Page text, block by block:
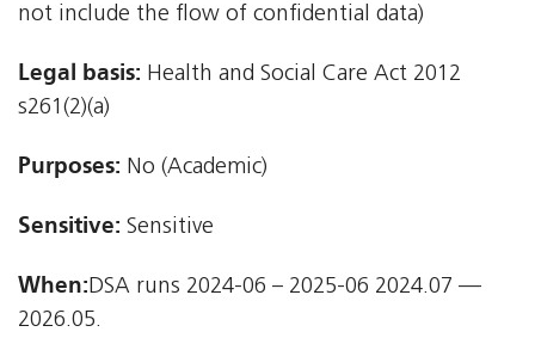
not include the flow of confidential data)
Legal basis: Health and Social Care Act 2012 
s261(2)(a)
Purposes: No (Academic)
Sensitive: Sensitive
When:DSA runs 2024-06 – 2025-06 2024.07 —
2026.05.